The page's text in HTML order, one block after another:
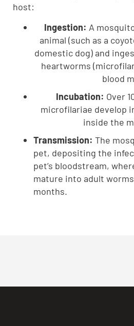
host:
Ingestion: A
animal (such as a
domestic dog) and
heartworms
blood
Incubation: Over
microfilariae develop
inside the
Transmission: The
pet, depositing the
pet’s bloodstream,
mature into adult
months.